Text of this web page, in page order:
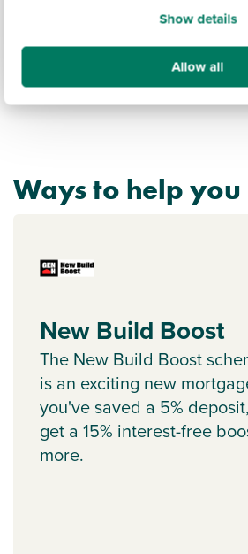
Show details
Allow all
Ways to help
New Build Boost
The New Build Boost
is an exciting new
you've saved a 5%
get a 15% interest-free
more.